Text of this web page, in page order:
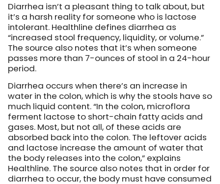
Diarrhea isn’t a pleasant thing to talk about, but
it’s a harsh reality for someone who is lactose
intolerant. Healthline defines diarrhea as
“increased stool frequency, liquidity, or volume.”
The source also notes that it’s when someone
passes more than 7-ounces of stool in a 24-hour
period.
Diarrhea occurs when there’s an increase in
water in the colon, which is why the stools have so
much liquid content. “In the colon, microflora
ferment lactose to short-chain fatty acids and
gases. Most, but not all, of these acids are
absorbed back into the colon. The leftover acids
and lactose increase the amount of water that
the body releases into the colon,” explains
Healthline. The source also notes that in order for
diarrhea to occur, the body must have consumed